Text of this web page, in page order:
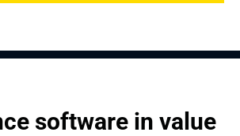
software in value